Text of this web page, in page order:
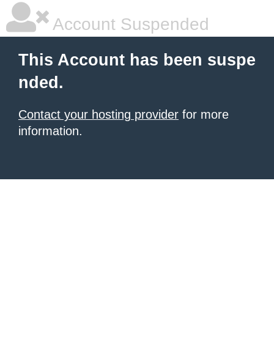
Account Suspended
This Account has been suspe
nded.
Contact your hosting provider for more
information.